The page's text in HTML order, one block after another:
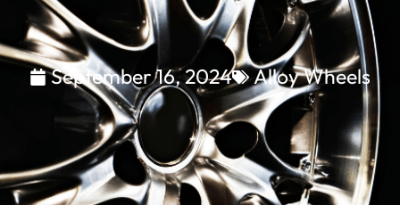
September 16, 2024 Alloy Wheels